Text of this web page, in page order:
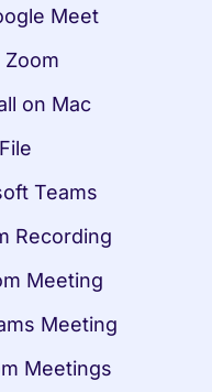
Meet
on Mac
Teams
Recording
Meeting
Meeting
Meetings